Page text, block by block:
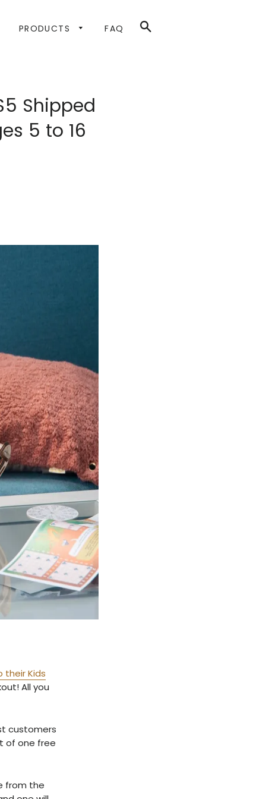
PRODUCTS FAQ
Shipped
5 to 16
their Kids
All you
customers
of one free
from the